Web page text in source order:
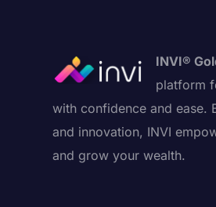
INVI®
platform
with confidence and ease.
and innovation, INVI
and grow your wealth.